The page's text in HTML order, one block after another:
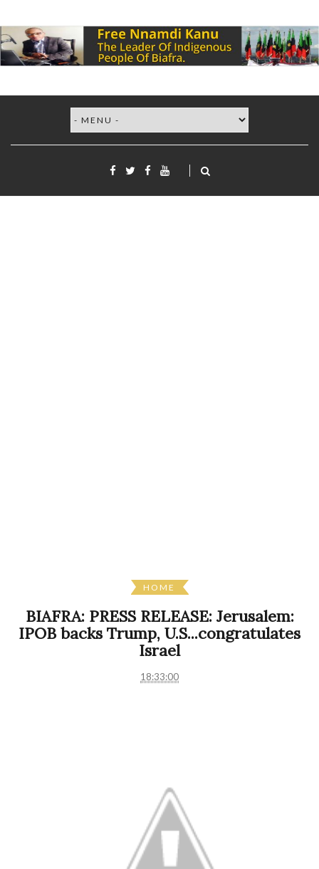
HOME
BIAFRA: PRESS RELEASE: Jerusalem:
IPOB backs Trump, U.S...congratulates
Israel
18:33:00